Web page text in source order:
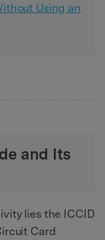
Using an
and Its
lies the ICCID
Card